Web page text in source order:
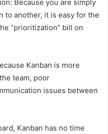
Because you are simply
to another, it is easy for the
“prioritization” bill on
Kanban is more
team, poor
issues between
Kanban has no time